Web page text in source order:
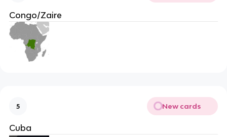
Congo/Zaire
5 New cards
Cuba